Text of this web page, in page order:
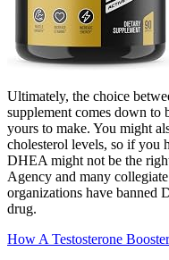
Ultimately, the choice
supplement comes down to
yours to make. You might
cholesterol levels, so if you
DHEA might not be the
Agency and many
organizations have banned
drug.
How A Testosterone